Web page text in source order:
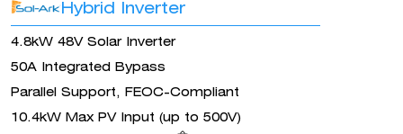
Hybrid Inverter
4.8kW 48V Solar Inverter
50A Integrated Bypass
Parallel Support, FEOC-Compliant
10.4kW Max PV Input (up to 500V)